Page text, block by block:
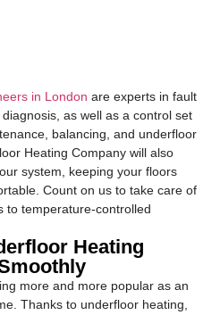
in London are experts in fault
as well as a control set
balancing, and underfloor
Heating Company will also
system, keeping your floors
Count on us to take care of
to temperature-controlled
Heating
more and more popular as an
Thanks to underfloor heating,